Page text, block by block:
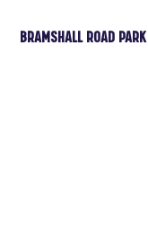
BRAMSHALL ROAD PARK